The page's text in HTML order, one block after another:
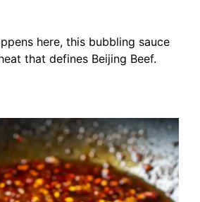
here, this bubbling sauce
that defines Beijing Beef.